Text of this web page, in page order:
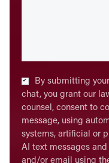
Checkbox*
By submitting
chat, you grant our
counsel, consent to
message, using
systems, artificial or
AI text messages
and/or email using